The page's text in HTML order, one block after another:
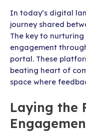
In today’s digital
journey shared
The key to
engagement
portal. These
beating heart of
space where
Laying the